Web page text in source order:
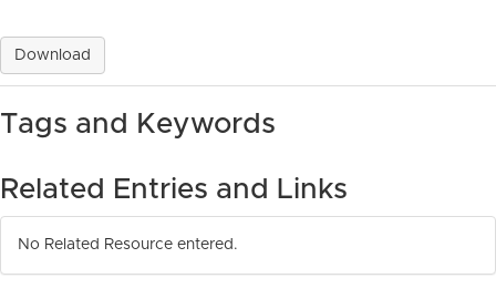
Download
Tags and Keywords
Related Entries and Links
No Related Resource entered.